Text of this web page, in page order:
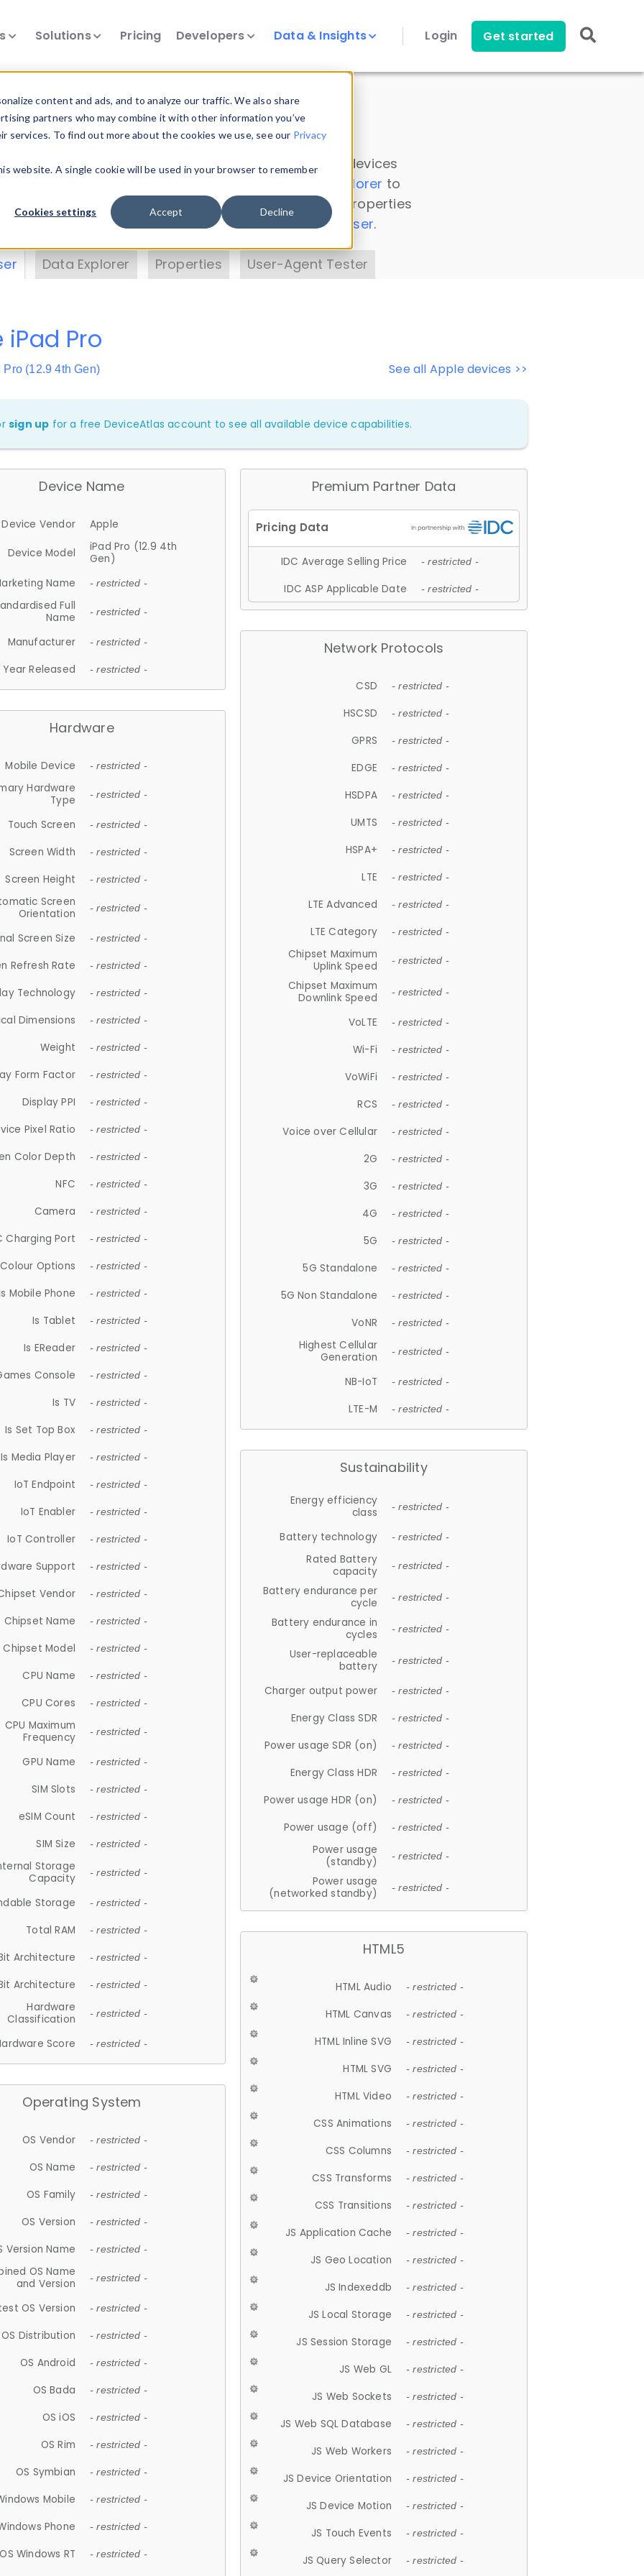
content and ads, and to analyze our traffic. We also share
partners who may combine it with other information you’ve
To find out more about the cookies we use, see our Privacy
website. A single cookie will be used in your browser to remember
Cookies settings Accept Decline
Solutions Pricing Developers Data & Insights Login Get started
Insights
data. Drill into information and properties on all devices
Data Explorer to
DeviceAtlas data. Check our available device properties
. Test a User-Agent with theHTTP Headers Parser.
Data Explorer Properties User-Agent Tester
See all Apple devices >>
iPad Pro
Pro (12.9 4th Gen)
sign up for a free DeviceAtlas account to see all available device capabilities.
Device Name
Device Vendor Apple
Device Model
iPad Pro (12.9 4th
Gen)
Name
- restricted -
Full
Name
- restricted -
Manufacturer - restricted -
Year Released - restricted -
Hardware
Mobile Device - restricted -
Hardware
Type
- restricted -
Touch Screen - restricted -
Screen Width - restricted -
Screen Height - restricted -
Screen
Orientation
- restricted -
Screen Size - restricted -
Refresh Rate - restricted -
Technology - restricted -
Dimensions - restricted -
Weight - restricted -
Form Factor - restricted -
Display PPI - restricted -
Pixel Ratio - restricted -
Color Depth - restricted -
NFC - restricted -
Camera - restricted -
Charging Port - restricted -
Colour Options - restricted -
Mobile Phone - restricted -
Is Tablet - restricted -
Is EReader - restricted -
Console - restricted -
Is TV - restricted -
Is Set Top Box - restricted -
Is Media Player - restricted -
IoT Endpoint - restricted -
IoT Enabler - restricted -
IoT Controller - restricted -
Support - restricted -
Vendor - restricted -
Chipset Name - restricted -
Chipset Model - restricted -
CPU Name - restricted -
CPU Cores - restricted -
CPU Maximum
Frequency
- restricted -
GPU Name - restricted -
SIM Slots - restricted -
eSIM Count - restricted -
SIM Size - restricted -
Storage
Capacity
- restricted -
Storage - restricted -
Total RAM - restricted -
Architecture - restricted -
Architecture - restricted -
Hardware
Classification
- restricted -
Score - restricted -
Operating System
OS Vendor - restricted -
OS Name - restricted -
OS Family - restricted -
OS Version - restricted -
Version Name - restricted -
OS Name
and Version
- restricted -
OS Version - restricted -
OS Distribution - restricted -
OS Android - restricted -
OS Bada - restricted -
OS iOS - restricted -
OS Rim - restricted -
OS Symbian - restricted -
Mobile - restricted -
Phone - restricted -
OS Windows RT - restricted -
Premium Partner Data
IDC Average Selling Price - restricted -
IDC ASP Applicable Date - restricted -
Network Protocols
CSD - restricted -
HSCSD - restricted -
GPRS - restricted -
EDGE - restricted -
HSDPA - restricted -
UMTS - restricted -
HSPA+ - restricted -
LTE - restricted -
LTE Advanced - restricted -
LTE Category - restricted -
Chipset Maximum
Uplink Speed
- restricted -
Chipset Maximum
Downlink Speed
- restricted -
VoLTE - restricted -
Wi-Fi - restricted -
VoWiFi - restricted -
RCS - restricted -
Voice over Cellular - restricted -
2G - restricted -
3G - restricted -
4G - restricted -
5G - restricted -
5G Standalone - restricted -
5G Non Standalone - restricted -
VoNR - restricted -
Highest Cellular
Generation
- restricted -
NB-IoT - restricted -
LTE-M - restricted -
Sustainability
Energy efficiency
class
- restricted -
Battery technology - restricted -
Rated Battery
capacity
- restricted -
Battery endurance per
cycle
- restricted -
Battery endurance in
cycles
- restricted -
User-replaceable
battery
- restricted -
Charger output power - restricted -
Energy Class SDR - restricted -
Power usage SDR (on) - restricted -
Energy Class HDR - restricted -
Power usage HDR (on) - restricted -
Power usage (off) - restricted -
Power usage
(standby)
- restricted -
Power usage
(networked standby)
- restricted -
HTML5
HTML Audio - restricted -
HTML Canvas - restricted -
HTML Inline SVG - restricted -
HTML SVG - restricted -
HTML Video - restricted -
CSS Animations - restricted -
CSS Columns - restricted -
CSS Transforms - restricted -
CSS Transitions - restricted -
JS Application Cache - restricted -
JS Geo Location - restricted -
JS Indexeddb - restricted -
JS Local Storage - restricted -
JS Session Storage - restricted -
JS Web GL - restricted -
JS Web Sockets - restricted -
JS Web SQL Database - restricted -
JS Web Workers - restricted -
JS Device Orientation - restricted -
JS Device Motion - restricted -
JS Touch Events - restricted -
JS Query Selector - restricted -